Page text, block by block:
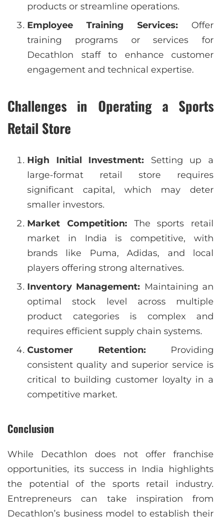
products or streamline operations.
Employee Training Services: Offer
training programs or services for
Decathlon staff to enhance customer
engagement and technical expertise.
Challenges in Operating a Sports
Retail Store
High Initial Investment: Setting up a
large-format retail store requires
significant capital, which may deter
smaller investors.
Market Competition: The sports retail
market in India is competitive, with
brands like Puma, Adidas, and local
players offering strong alternatives.
Inventory Management: Maintaining an
optimal stock level across multiple
product categories is complex and
requires efficient supply chain systems.
Customer Retention: Providing
consistent quality and superior service is
critical to building customer loyalty in a
competitive market.
Conclusion
While Decathlon does not offer franchise
opportunities, its success in India highlights
the potential of the sports retail industry.
Entrepreneurs can take inspiration from
Decathlon’s business model to establish their